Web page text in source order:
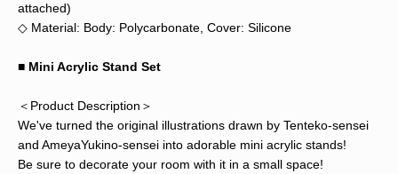
attached)
◇ Material: Body: Polycarbonate, Cover: Silicone
■ Mini Acrylic Stand Set
＜Product Description＞
We've turned the original illustrations drawn by Tenteko-sensei
and AmeyaYukino-sensei into adorable mini acrylic stands!
Be sure to decorate your room with it in a small space!